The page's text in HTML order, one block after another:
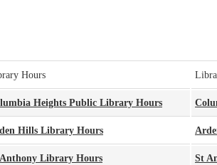
Hours
Heights Public Library Hours
Hills Library Hours
Library Hours St